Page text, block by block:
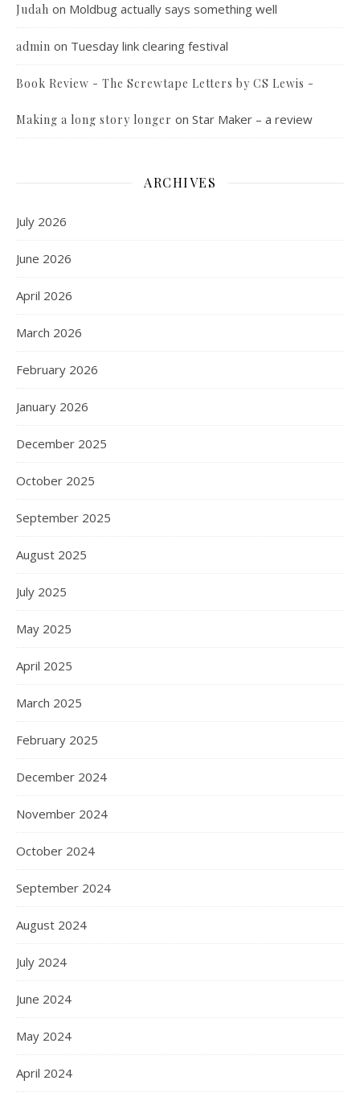
Judah on Moldbug actually says something well
admin on Tuesday link clearing festival
Book Review - The Screwtape Letters by CS Lewis -
Making a long story longer on Star Maker – a review
ARCHIVES
July 2026
June 2026
April 2026
March 2026
February 2026
January 2026
December 2025
October 2025
September 2025
August 2025
July 2025
May 2025
April 2025
March 2025
February 2025
December 2024
November 2024
October 2024
September 2024
August 2024
July 2024
June 2024
May 2024
April 2024